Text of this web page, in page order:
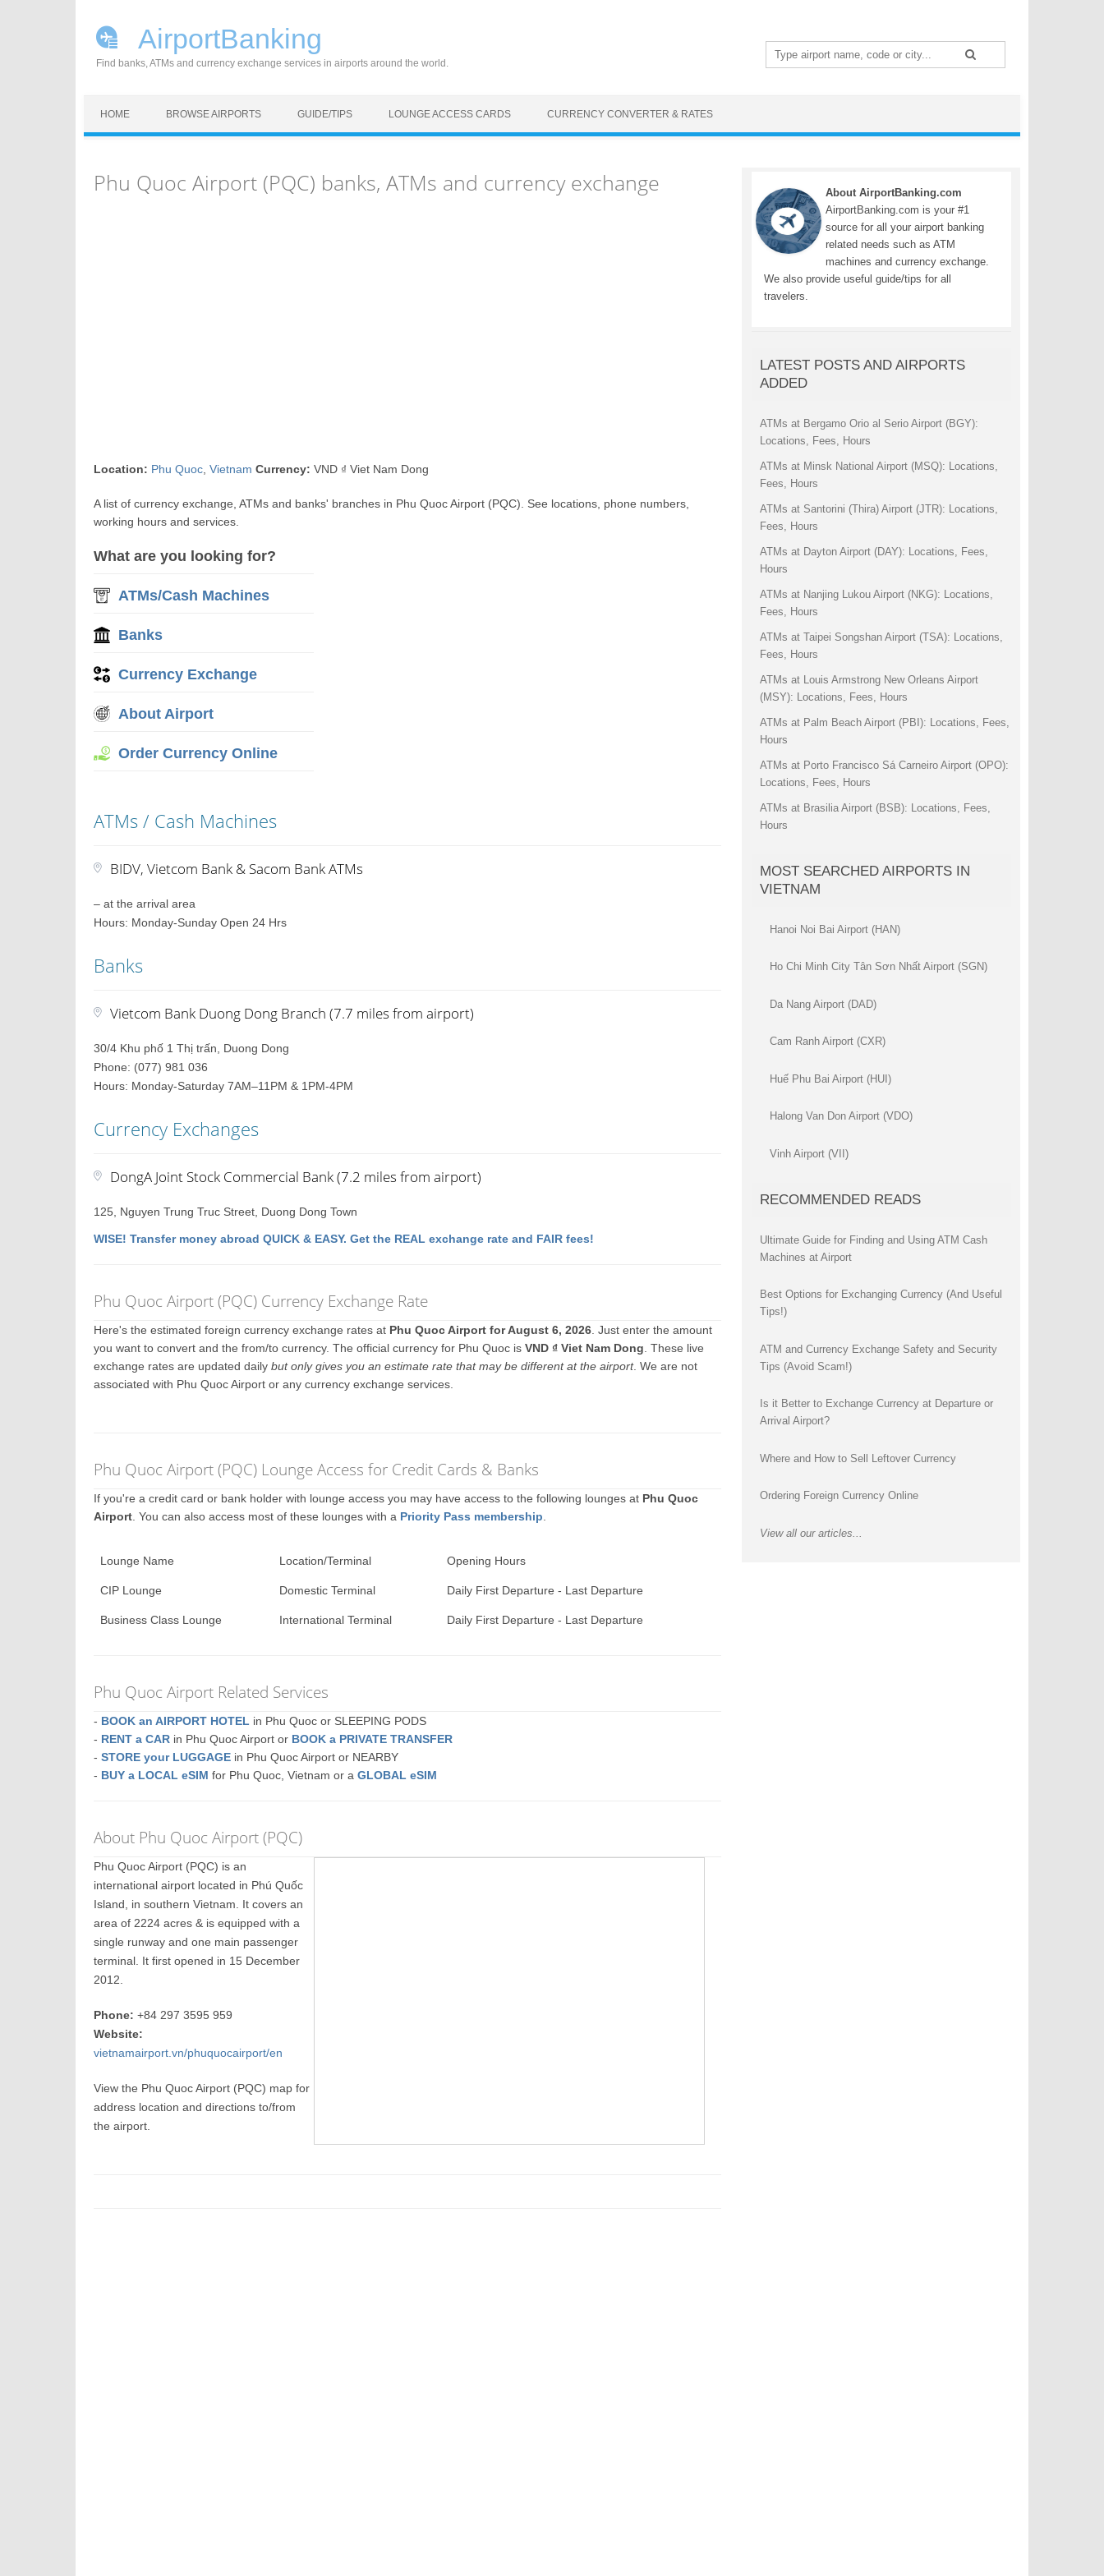
AirportBanking
Find banks, ATMs and currency exchange services in airports around the world.
Search
for:
HOME BROWSE AIRPORTS GUIDE/TIPS LOUNGE ACCESS CARDS CURRENCY CONVERTER & RATES
Phu Quoc Airport (PQC) banks, ATMs and currency exchange
Location: Phu Quoc ,Vietnam Currency: VND ₫ Viet Nam Dong
A list of currency exchange, ATMs and banks' branches in Phu Quoc Airport (PQC). See locations, phone numbers,
working hours and services.
What are you looking for?
ATMs/Cash Machines
Banks
Currency Exchange
About Airport
Order Currency Online
ATMs / Cash Machines
BIDV, Vietcom Bank & Sacom Bank ATMs
– at the arrival area
Hours: Monday-Sunday Open 24 Hrs
Banks
Vietcom Bank Duong Dong Branch (7.7 miles from airport)
30/4 Khu phố 1 Thị trấn, Duong Dong
Phone: (077) 981 036
Hours: Monday-Saturday 7AM–11PM & 1PM-4PM
Currency Exchanges
DongA Joint Stock Commercial Bank (7.2 miles from airport)
125, Nguyen Trung Truc Street, Duong Dong Town
WISE! Transfer money abroad QUICK & EASY. Get the REAL exchange rate and FAIR fees!
Phu Quoc Airport (PQC) Currency Exchange Rate
Here's the estimated foreign currency exchange rates at Phu Quoc Airport for August 6, 2026 . Just enter the amount
you want to convert and the from/to currency. The official currency for Phu Quoc isVND ₫ Viet Nam Dong . These live
exchange rates are updated dailybut only gives you an estimate rate that may be different at the airport. We are not
associated with Phu Quoc Airport or any currency exchange services.
Phu Quoc Airport (PQC) Lounge Access for Credit Cards & Banks
If you're a credit card or bank holder with lounge access you may have access to the following lounges at Phu Quoc
Airport . You can also access most of these lounges with a Priority Pass membership
Lounge Name Location/Terminal Opening Hours
CIP Lounge Domestic Terminal Daily First Departure - Last Departure
Business Class Lounge International Terminal Daily First Departure - Last Departure
Phu Quoc Airport Related Services
- BOOK an AIRPORT HOTEL in Phu Quoc or SLEEPING PODS
- RENT a CAR in Phu Quoc Airport or BOOK a PRIVATE TRANSFER
-STORE your LUGGAGE in Phu Quoc Airport or NEARBY
- BUY a LOCAL eSIM for Phu Quoc, Vietnam or aGLOBAL eSIM
About Phu Quoc Airport (PQC)
Phu Quoc Airport (PQC) is an
international airport located in Phú Quốc
Island, in southern Vietnam. It covers an
area of 2224 acres & is equipped with a
single runway and one main passenger
terminal. It first opened in 15 December
2012.
Phone: +84 297 3595 959
Website:
vietnamairport.vn/phuquocairport/en
View the Phu Quoc Airport (PQC) map for
address location and directions to/from
the airport.
About AirportBanking.com
AirportBanking.com is your #1
source for all your airport banking
related needs such as ATM
machines and currency exchange.
We also provide useful guide/tips for all
travelers.
LATEST POSTS AND AIRPORTS
ADDED
ATMs at Bergamo Orio al Serio Airport (BGY):
Locations, Fees, Hours
ATMs at Minsk National Airport (MSQ): Locations,
Fees, Hours
ATMs at Santorini (Thira) Airport (JTR): Locations,
Fees, Hours
ATMs at Dayton Airport (DAY): Locations, Fees,
Hours
ATMs at Nanjing Lukou Airport (NKG): Locations,
Fees, Hours
ATMs at Taipei Songshan Airport (TSA): Locations,
Fees, Hours
ATMs at Louis Armstrong New Orleans Airport
(MSY): Locations, Fees, Hours
ATMs at Palm Beach Airport (PBI): Locations, Fees,
Hours
ATMs at Porto Francisco Sá Carneiro Airport (OPO):
Locations, Fees, Hours
ATMs at Brasilia Airport (BSB): Locations, Fees,
Hours
MOST SEARCHED AIRPORTS IN
VIETNAM
Hanoi Noi Bai Airport (HAN)
Ho Chi Minh City Tân Sơn Nhất Airport (SGN)
Da Nang Airport (DAD)
Cam Ranh Airport (CXR)
Huế Phu Bai Airport (HUI)
Halong Van Don Airport (VDO)
Vinh Airport (VII)
RECOMMENDED READS
Ultimate Guide for Finding and Using ATM Cash
Machines at Airport
Best Options for Exchanging Currency (And Useful
Tips!)
ATM and Currency Exchange Safety and Security
Tips (Avoid Scam!)
Is it Better to Exchange Currency at Departure or
Arrival Airport?
Where and How to Sell Leftover Currency
Ordering Foreign Currency Online
View all our articles...